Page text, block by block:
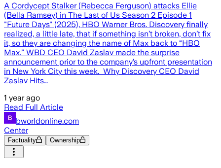
A Cordycept Stalker (Rebecca Ferguson) attacks Ellie
(Bella Ramsey) in The Last of Us Season 2 Episode 1
"Future Days" (2025), HBO Warner Bros. Discovery finally
realized, a little late, that if something isn’t broken, don’t fix
it, so they are changing the name of Max back to “HBO
Max.” WBD CEO David Zaslav made the surprise
announcement prior to the company’s upfront presentation
in New York City this week. Why Discovery CEO David
Zaslav Hits…
1 year ago
Read Full Article
bworldonline.com
Center
Factuality Ownership